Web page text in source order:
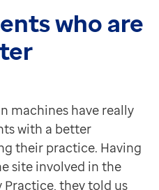
who are
machines have really
with a better
their practice. Having
site involved in the
they told us